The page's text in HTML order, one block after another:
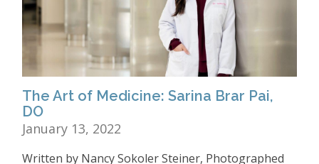
The Art of Medicine: Sarina Brar Pai,
DO
January 13, 2022
Written by Nancy Sokoler Steiner, Photographed